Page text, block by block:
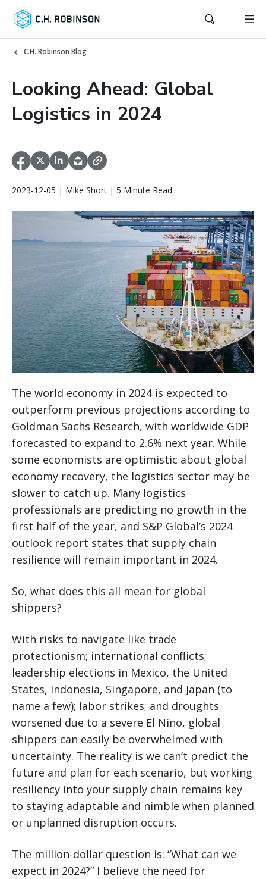
C.H. Robinson Blog
Looking Ahead: Global
Logistics in 2024
2023-12-05 | Mike Short | 5 Minute Read
The world economy in 2024 is expected to
outperform previous projections according to
Goldman Sachs Research, with worldwide GDP
forecasted to expand to 2.6% next year. While
some economists are optimistic about global
economy recovery, the logistics sector may be
slower to catch up. Many logistics
professionals are predicting no growth in the
first half of the year, and S&P Global’s 2024
outlook report states that supply chain
resilience will remain important in 2024.
So, what does this all mean for global
shippers?
With risks to navigate like trade
protectionism; international conflicts;
leadership elections in Mexico, the United
States, Indonesia, Singapore, and Japan (to
name a few); labor strikes; and droughts
worsened due to a severe El Nino, global
shippers can easily be overwhelmed with
uncertainty. The reality is we can’t predict the
future and plan for each scenario, but working
resiliency into your supply chain remains key
to staying adaptable and nimble when planned
or unplanned disruption occurs.
The million-dollar question is: “What can we
expect in 2024?” I believe the need for